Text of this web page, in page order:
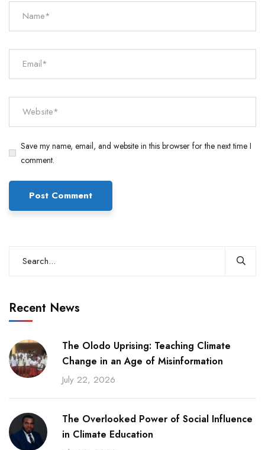
Save my name, email, and website in this browser for the next time I
comment.
Recent News
The Olodo Uprising: Teaching Climate
Change in an Age of Misinformation
July 22, 2026
The Overlooked Power of Social Influence
in Climate Education